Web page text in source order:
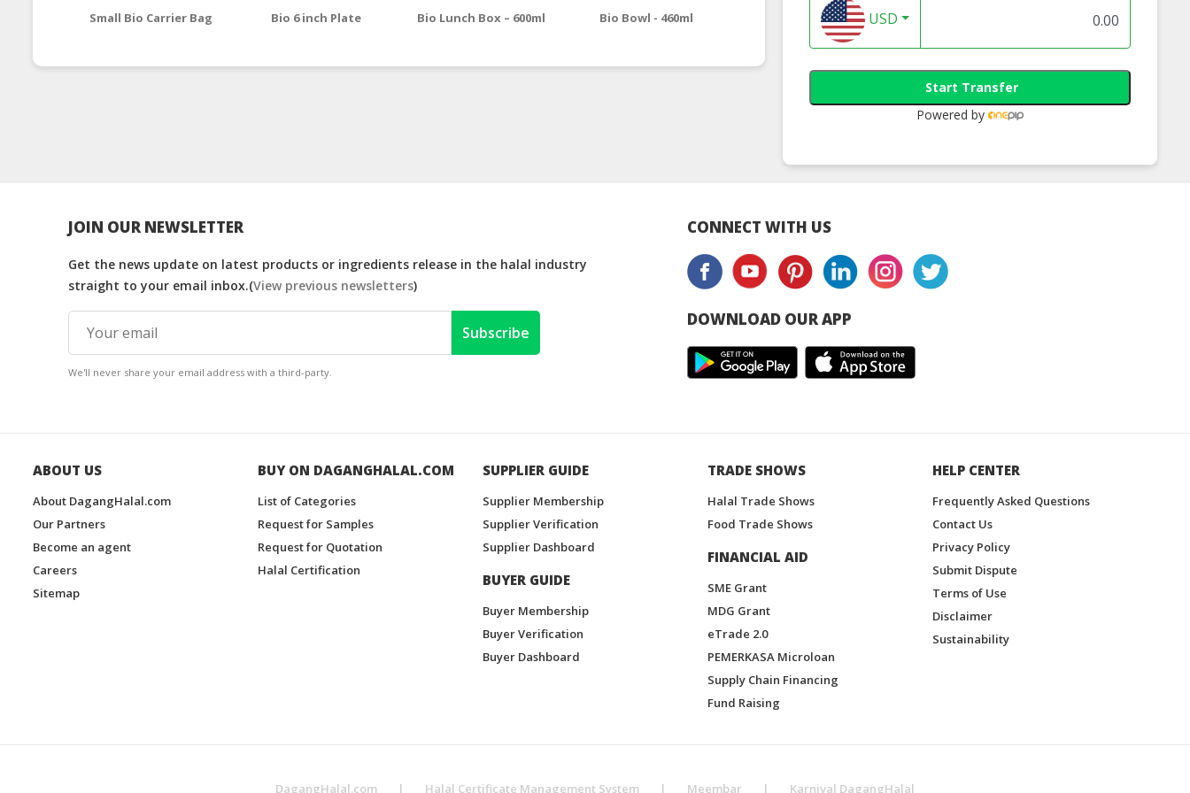
Small Bio Carrier Bag Bio 6 inch Plate Bio Lunch Box – 600ml Bio Bowl - 460ml Bio Oval Plate
Bio Knife, Bio
USD
Start Transfer
Powered by
JOIN OUR NEWSLETTER
Get the news update on latest products or ingredients release in the halal industry
straight to your email inbox.(View previous newsletters)
Subscribe
We'll never share your email address with a third-party.
CONNECT WITH US
DOWNLOAD OUR APP
ABOUT US
About DagangHalal.com
Our Partners
Become an agent
Careers
Sitemap
BUY ON DAGANGHALAL.COM
List of Categories
Request for Samples
Request for Quotation
Halal Certification
SUPPLIER GUIDE
Supplier Membership
Supplier Verification
Supplier Dashboard
BUYER GUIDE
Buyer Membership
Buyer Verification
Buyer Dashboard
TRADE SHOWS
Halal Trade Shows
Food Trade Shows
FINANCIAL AID
SME Grant
MDG Grant
eTrade 2.0
PEMERKASA Microloan
Supply Chain Financing
Fund Raising
HELP CENTER
Frequently Asked Questions
Contact Us
Privacy Policy
Submit Dispute
Terms of Use
Disclaimer
Sustainability
DagangHalal.com | Halal Certificate Management System | Meembar | Karnival DagangHalal